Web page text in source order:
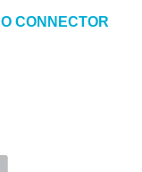
CONNECTOR